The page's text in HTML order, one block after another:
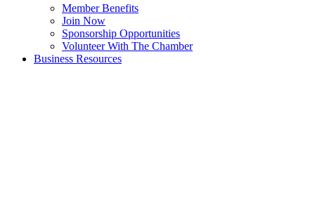
Member Benefits
Join Now
Sponsorship Opportunities
Volunteer With The Chamber
Business Resources